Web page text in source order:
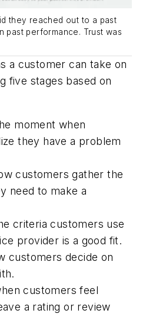
they reached out to a past
past performance. Trust was
a customer can take on
five stages based on
moment when
they have a problem
customers gather the
need to make a
criteria customers use
provider is a good fit.
customers decide on
customers feel
a rating or review